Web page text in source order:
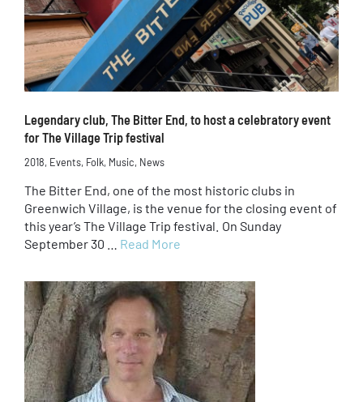
Legendary club, The Bitter End, to host a celebratory event
for The Village Trip festival
2018, Events, Folk, Music, News
The Bitter End, one of the most historic clubs in
Greenwich Village, is the venue for the closing event of
this year’s The Village Trip festival. On Sunday
September 30 … Read More